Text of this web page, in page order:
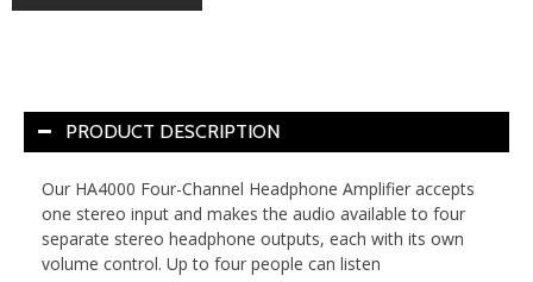
PRODUCT DESCRIPTION
Our HA4000 Four-Channel Headphone Amplifier accepts
one stereo input and makes the audio available to four
separate stereo headphone outputs, each with its own
volume control. Up to four people can listen